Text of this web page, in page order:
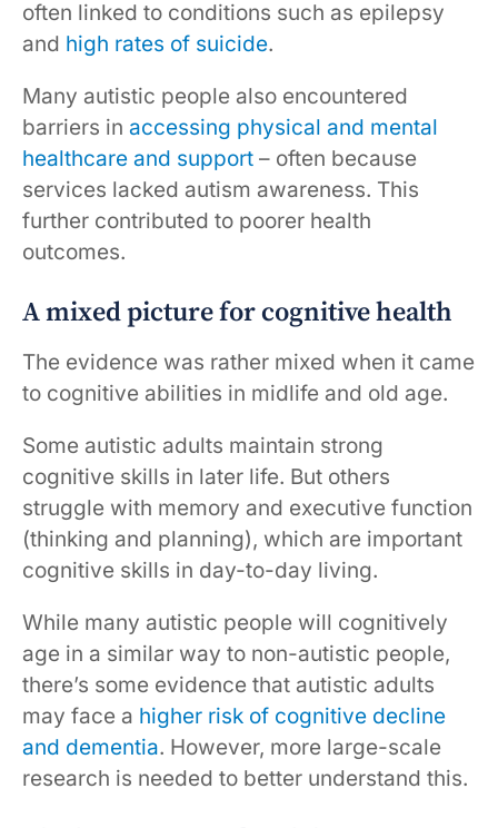
often linked to conditions such as epilepsy
and high rates of suicide.
Many autistic people also encountered
barriers in accessing physical and mental
healthcare and support – often because
services lacked autism awareness. This
further contributed to poorer health
outcomes.
A mixed picture for cognitive health
The evidence was rather mixed when it came
to cognitive abilities in midlife and old age.
Some autistic adults maintain strong
cognitive skills in later life. But others
struggle with memory and executive function
(thinking and planning), which are important
cognitive skills in day-to-day living.
While many autistic people will cognitively
age in a similar way to non-autistic people,
there’s some evidence that autistic adults
may face a higher risk of cognitive decline
and dementia. However, more large-scale
research is needed to better understand this.